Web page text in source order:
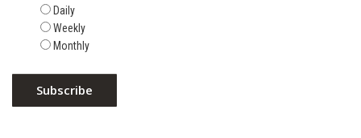
Daily
Weekly
Monthly